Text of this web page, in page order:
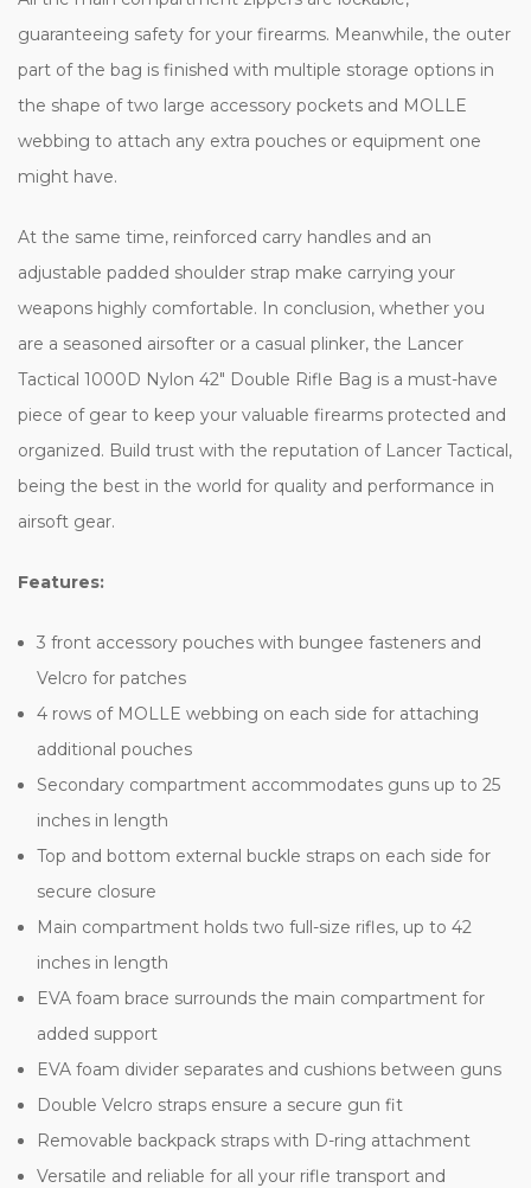
guaranteeing safety for your firearms. Meanwhile, the outer
part of the bag is finished with multiple storage options in
the shape of two large accessory pockets and MOLLE
webbing to attach any extra pouches or equipment one
might have.
At the same time, reinforced carry handles and an
adjustable padded shoulder strap make carrying your
weapons highly comfortable. In conclusion, whether you
are a seasoned airsofter or a casual plinker, the Lancer
Tactical 1000D Nylon 42" Double Rifle Bag is a must-have
piece of gear to keep your valuable firearms protected and
organized. Build trust with the reputation of Lancer Tactical,
being the best in the world for quality and performance in
airsoft gear.
Features:
3 front accessory pouches with bungee fasteners and
Velcro for patches
4 rows of MOLLE webbing on each side for attaching
additional pouches
Secondary compartment accommodates guns up to 25
inches in length
Top and bottom external buckle straps on each side for
secure closure
Main compartment holds two full-size rifles, up to 42
inches in length
EVA foam brace surrounds the main compartment for
added support
EVA foam divider separates and cushions between guns
Double Velcro straps ensure a secure gun fit
Removable backpack straps with D-ring attachment
Versatile and reliable for all your rifle transport and